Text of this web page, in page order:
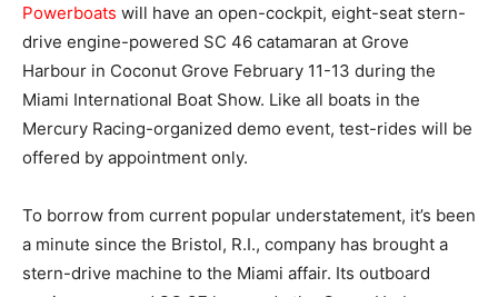
Powerboats will have an open-cockpit, eight-seat stern-
drive engine-powered SC 46 catamaran at Grove
Harbour in Coconut Grove February 11-13 during the
Miami International Boat Show. Like all boats in the
Mercury Racing-organized demo event, test-rides will be
offered by appointment only.
To borrow from current popular understatement, it’s been
a minute since the Bristol, R.I., company has brought a
stern-drive machine to the Miami affair. Its outboard